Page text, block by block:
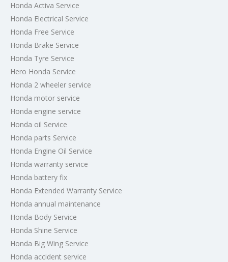
Honda Activa Service
Honda Electrical Service
Honda Free Service
Honda Brake Service
Honda Tyre Service
Hero Honda Service
Honda 2 wheeler service
Honda motor service
Honda engine service
Honda oil Service
Honda parts Service
Honda Engine Oil Service
Honda warranty service
Honda battery fix
Honda Extended Warranty Service
Honda annual maintenance
Honda Body Service
Honda Shine Service
Honda Big Wing Service
Honda accident service